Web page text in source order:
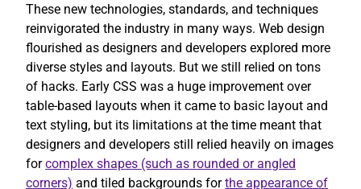
These new technologies, standards, and techniques
reinvigorated the industry in many ways. Web design
flourished as designers and developers explored more
diverse styles and layouts. But we still relied on tons
of hacks. Early CSS was a huge improvement over
table-based layouts when it came to basic layout and
text styling, but its limitations at the time meant that
designers and developers still relied heavily on images
forcomplex shapes (such as rounded or angled
corners) and tiled backgrounds forthe appearance of